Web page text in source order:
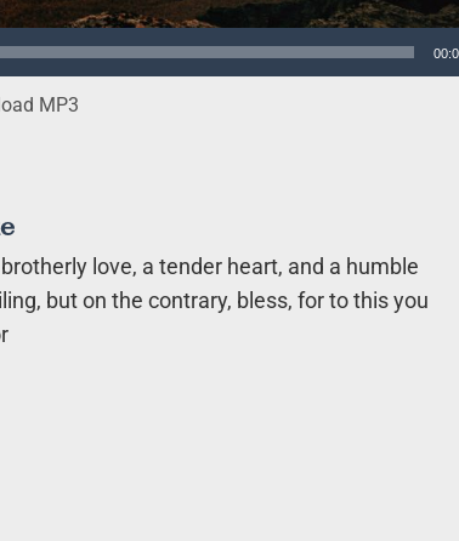
MP3
love, a tender heart, and a humble
but on the contrary, bless, for to this you